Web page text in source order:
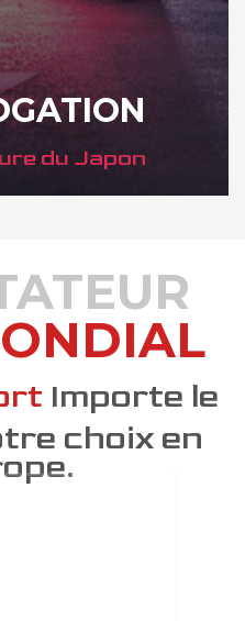
du Japon
COMMENT
Importe le
choix en